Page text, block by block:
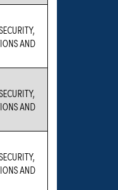
AND
AND
AND